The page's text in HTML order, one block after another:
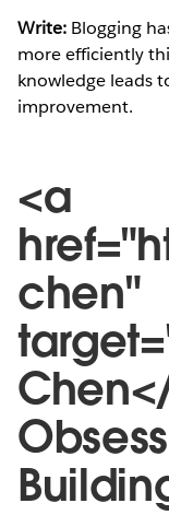
Write: Blogging
more efficiently
knowledge leads
improvement.
<a
chen"